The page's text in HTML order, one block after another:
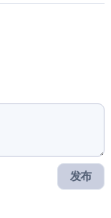
发布